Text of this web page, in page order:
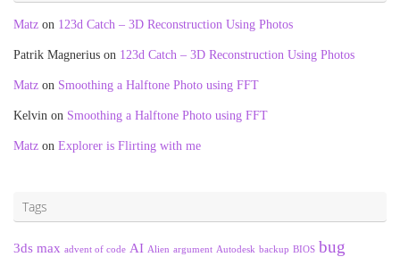
Matz on 123d Catch – 3D Reconstruction Using Photos
Patrik Magnerius on 123d Catch – 3D Reconstruction Using Photos
Matz on Smoothing a Halftone Photo using FFT
Kelvin on Smoothing a Halftone Photo using FFT
Matz on Explorer is Flirting with me
Tags
3ds max advent of code AI Alien argument Autodesk backup BIOS bug